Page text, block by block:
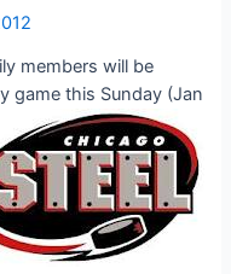
members will be
game this Sunday (Jan